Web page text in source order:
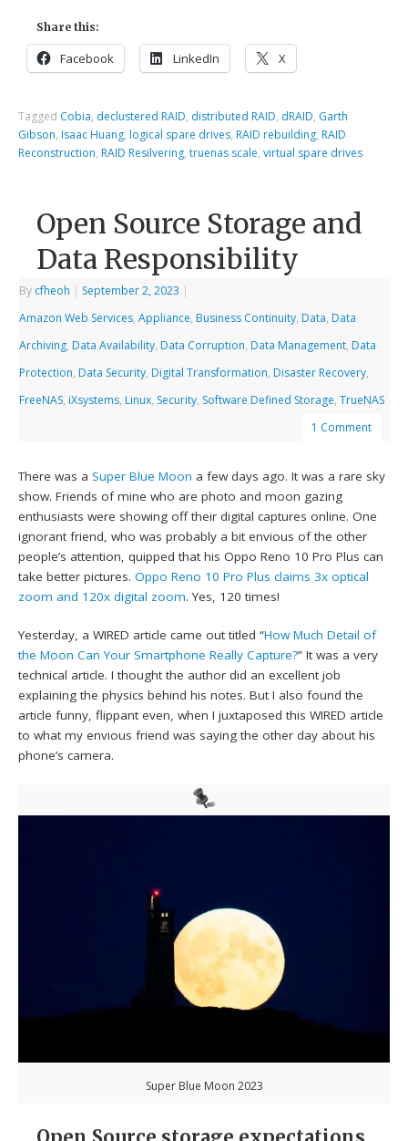
Share this:
Facebook LinkedIn X
Tagged Cobia, declustered RAID, distributed RAID, dRAID, Garth
Gibson, Isaac Huang, logical spare drives, RAID rebuilding, RAID
Reconstruction, RAID Resilvering,truenas scale,virtual spare drives
Open Source Storage and
Data Responsibility
By cfheoh | September 2, 2023 |
Amazon Web Services,Appliance, Business Continuity, Data, Data
Archiving, Data Availability, Data Corruption, Data Management, Data
Protection, Data Security, Digital Transformation, Disaster Recovery,
FreeNAS, iXsystems, Linux, Security, Software Defined Storage,TrueNAS
1 Comment
There was aSuper Blue Moon a few days ago. It was a rare sky
show. Friends of mine who are photo and moon gazing
enthusiasts were showing off their digital captures online. One
ignorant friend, who was probably a bit envious of the other
people’s attention, quipped that his Oppo Reno 10 Pro Plus can
take better pictures.Oppo Reno 10 Pro Plus claims 3x optical
zoom and 120x digital zoom. Yes, 120 times!
Yesterday, a WIRED article came out titled “How Much Detail of
the Moon Can Your Smartphone Really Capture?” It was a very
technical article. I thought the author did an excellent job
explaining the physics behind his notes. But I also found the
article funny, flippant even, when I juxtaposed this WIRED article
to what my envious friend was saying the other day about his
phone’s camera.
Super Blue Moon 2023